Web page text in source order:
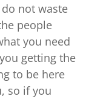
not waste
people
you need
getting the
to be here
so if you